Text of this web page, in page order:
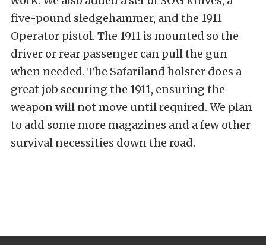
five-pound sledgehammer, and the 1911
Operator pistol. The 1911 is mounted so the
driver or rear passenger can pull the gun
when needed. The Safariland holster does a
great job securing the 1911, ensuring the
weapon will not move until required. We plan
to add some more magazines and a few other
survival necessities down the road.